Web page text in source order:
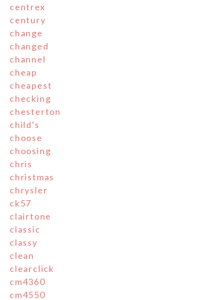
centrex
century
change
changed
channel
cheap
cheapest
checking
chesterton
child's
choose
choosing
chris
christmas
chrysler
ck57
clairtone
classic
classy
clean
clearclick
cm4360
cm4550